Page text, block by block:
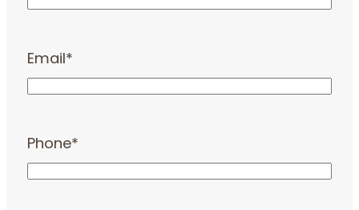
Email*
Phone*